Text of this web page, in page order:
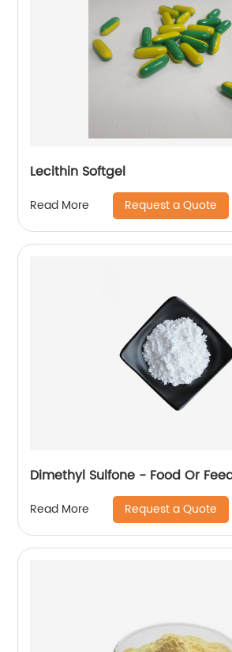
Lecithin Softgel
Read More Request a Quote
Dimethyl Sulfone - Food Or
Read More Request a Quote